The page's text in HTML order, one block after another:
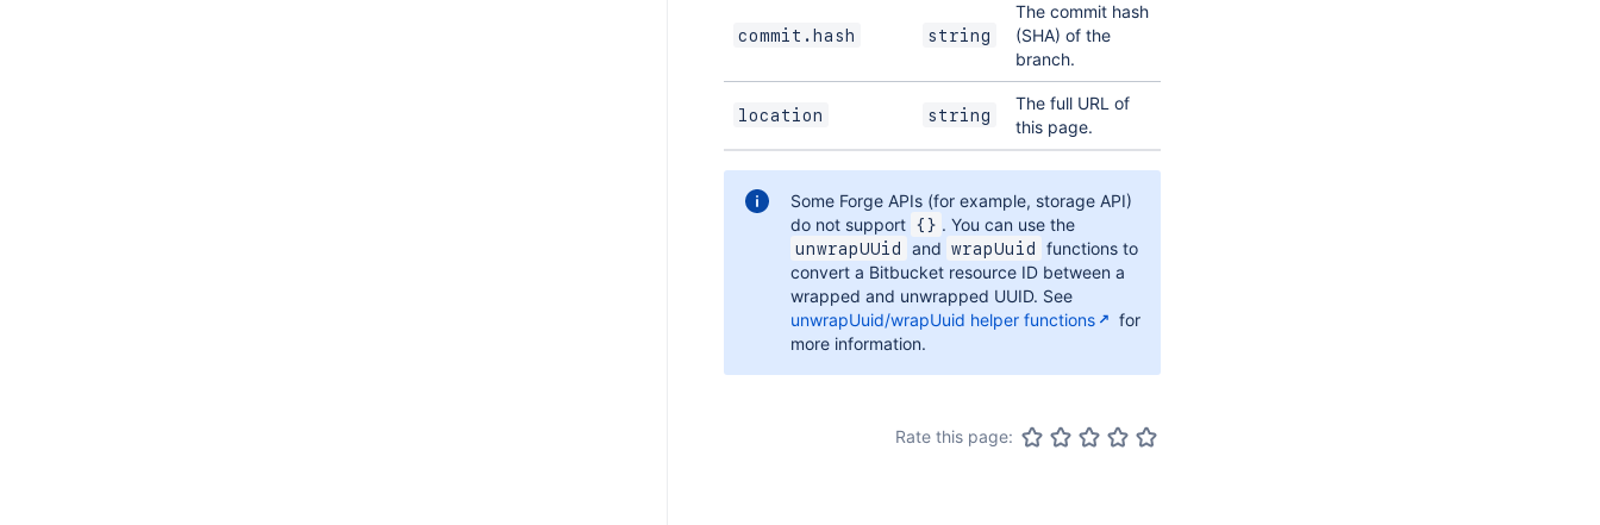
commit.hash string
The commit hash
(SHA) of the
branch.
location string
The full URL of
this page.
Some Forge APIs (for example, storage API)
do not support {} . You can use the
unwrapUUid and wrapUuid
functions to
convert a Bitbucket resource ID between a
wrapped and unwrapped UUID. See
unwrapUuid/wrapUuid helper functions
for
more information.
Rate this page: